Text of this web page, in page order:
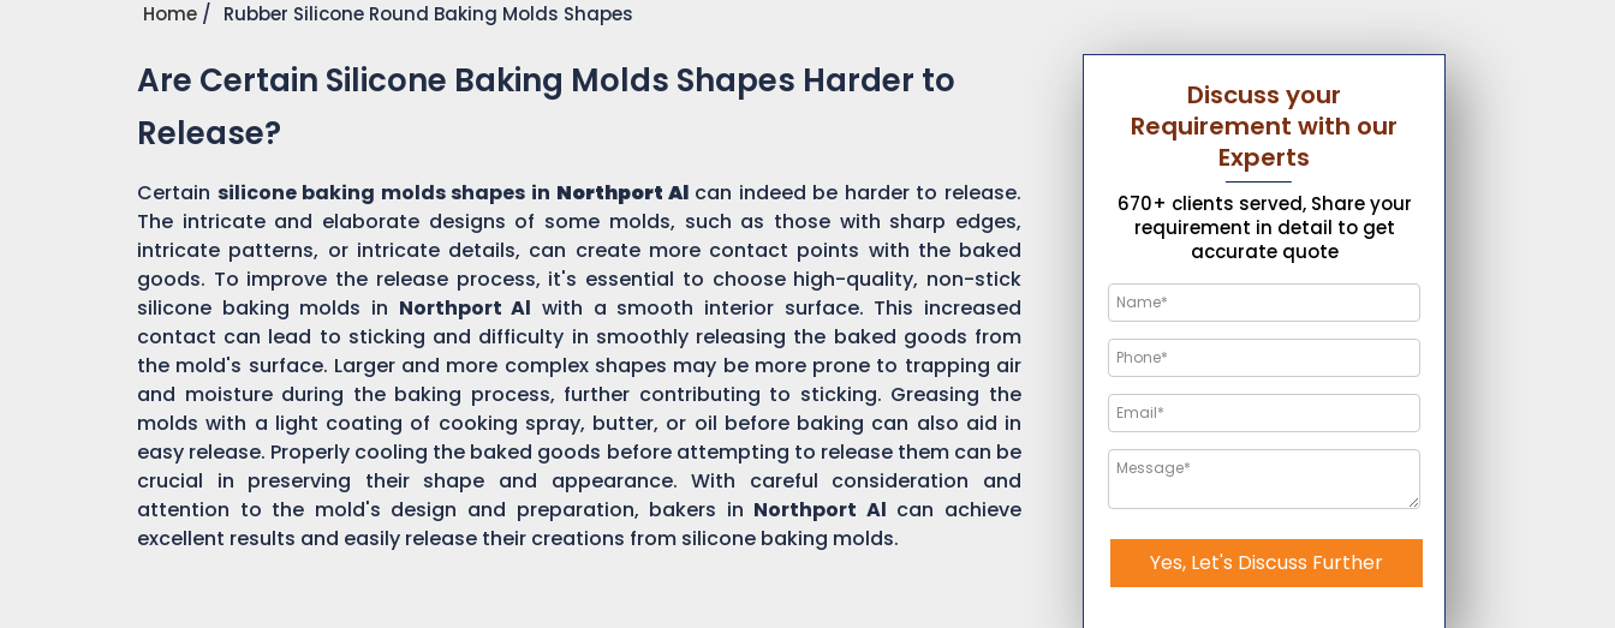
Home Rubber Silicone Round Baking Molds Shapes
Are Certain Silicone Baking Molds Shapes Harder to
Release?
Certain silicone baking molds shapes in Northport Al can indeed be harder to release.
The intricate and elaborate designs of some molds, such as those with sharp edges,
intricate patterns, or intricate details, can create more contact points with the baked
goods. To improve the release process, it's essential to choose high-quality, non-stick
silicone baking molds in Northport Al with a smooth interior surface. This increased
contact can lead to sticking and difficulty in smoothly releasing the baked goods from
the mold's surface. Larger and more complex shapes may be more prone to trapping air
and moisture during the baking process, further contributing to sticking. Greasing the
molds with a light coating of cooking spray, butter, or oil before baking can also aid in
easy release. Properly cooling the baked goods before attempting to release them can be
crucial in preserving their shape and appearance. With careful consideration and
attention to the mold's design and preparation, bakers in Northport Al can achieve
excellent results and easily release their creations from silicone baking molds.
Discuss your
Requirement with our
Experts
670+ clients served, Share your
requirement in detail to get
accurate quote
Yes, Let's Discuss Further